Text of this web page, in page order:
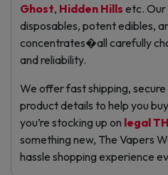
Ghost, Hidden Hills etc.
disposables, potent edibles,
concentrates�all carefully
and reliability.
We offer fast shipping,
product details to help you
you’re stocking up on legal
something new, The Vapers
hassle shopping experience